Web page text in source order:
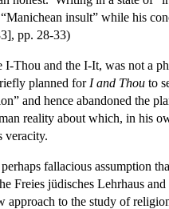
insult” while his
pp. 28-33)
Thou and the I-It, was not a
planned for I and Thou to
and hence abandoned the
reality about which, in his
veracity.
fallacious assumption
Freies jüdisches Lehrhaus
approach to the study of